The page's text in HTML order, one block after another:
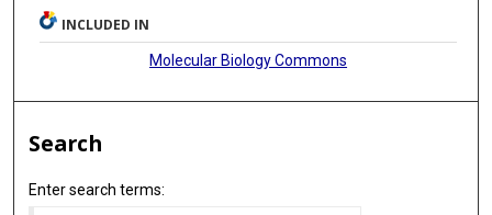
INCLUDED IN
Molecular Biology Commons
Search
Enter search terms: